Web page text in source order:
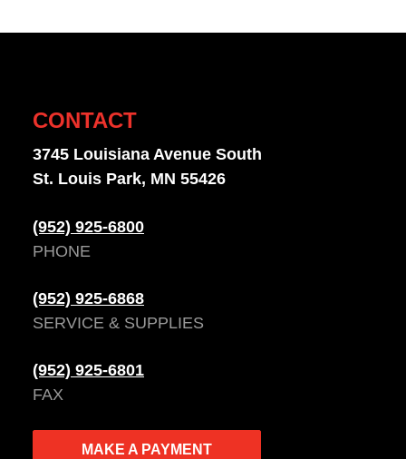
CONTACT
3745 Louisiana Avenue South
St. Louis Park, MN 55426
(952) 925-6800
PHONE
(952) 925-6868
SERVICE & SUPPLIES
(952) 925-6801
FAX
MAKE A PAYMENT